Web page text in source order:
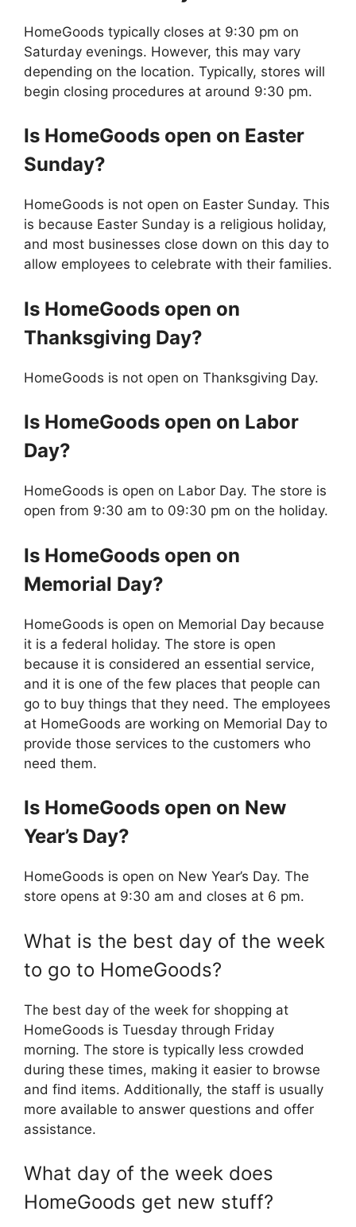
HomeGoods typically closes at 9:30 pm on
Saturday evenings. However, this may vary
depending on the location. Typically, stores will
begin closing procedures at around 9:30 pm.
Is HomeGoods open on Easter
Sunday?
HomeGoods is not open on Easter Sunday. This
is because Easter Sunday is a religious holiday,
and most businesses close down on this day to
allow employees to celebrate with their families.
Is HomeGoods open on
Thanksgiving Day?
HomeGoods is not open on Thanksgiving Day.
Is HomeGoods open on Labor
Day?
HomeGoods is open on Labor Day. The store is
open from 9:30 am to 09:30 pm on the holiday.
Is HomeGoods open on
Memorial Day?
HomeGoods is open on Memorial Day because
it is a federal holiday. The store is open
because it is considered an essential service,
and it is one of the few places that people can
go to buy things that they need. The employees
at HomeGoods are working on Memorial Day to
provide those services to the customers who
need them.
Is HomeGoods open on New
Year’s Day?
HomeGoods is open on New Year’s Day. The
store opens at 9:30 am and closes at 6 pm.
What is the best day of the week
to go to HomeGoods?
The best day of the week for shopping at
HomeGoods is Tuesday through Friday
morning. The store is typically less crowded
during these times, making it easier to browse
and find items. Additionally, the staff is usually
more available to answer questions and offer
assistance.
What day of the week does
HomeGoods get new stuff?